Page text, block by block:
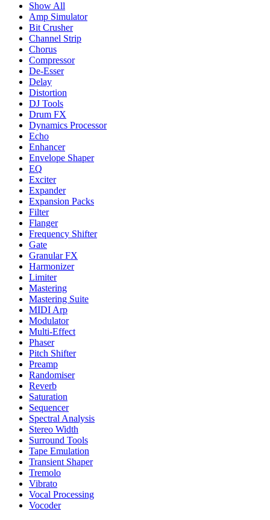
Show All
Amp Simulator
Bit Crusher
Channel Strip
Chorus
Compressor
De-Esser
Delay
Distortion
DJ Tools
Drum FX
Dynamics Processor
Echo
Enhancer
Envelope Shaper
EQ
Exciter
Expander
Expansion Packs
Filter
Flanger
Frequency Shifter
Gate
Granular FX
Harmonizer
Limiter
Mastering
Mastering Suite
MIDI Arp
Modulator
Multi-Effect
Phaser
Pitch Shifter
Preamp
Randomiser
Reverb
Saturation
Sequencer
Spectral Analysis
Stereo Width
Surround Tools
Tape Emulation
Transient Shaper
Tremolo
Vibrato
Vocal Processing
Vocoder